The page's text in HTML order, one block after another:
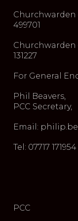
Churchwarden
499701
Churchwarden
131227
For General
Phil Beavers,
PCC Secretary,
Email:
Tel: 07717 171954
PCC